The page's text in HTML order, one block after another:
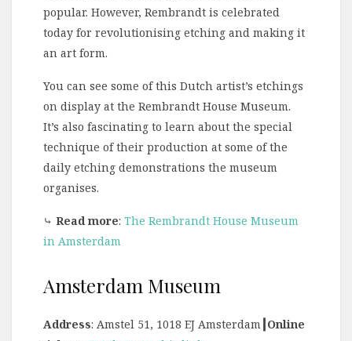
popular. However, Rembrandt is celebrated
today for revolutionising etching and making it
an art form.
You can see some of this Dutch artist’s etchings
on display at the Rembrandt House Museum.
It’s also fascinating to learn about the special
technique of their production at some of the
daily etching demonstrations the museum
organises.
⤷ Read more: The Rembrandt House Museum
in Amsterdam
Amsterdam Museum
Address: Amstel 51, 1018 EJ Amsterdam ┃Online